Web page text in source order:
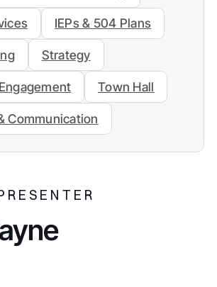
IEPs & 504 Plans
Strategy
Town Hall
Communication